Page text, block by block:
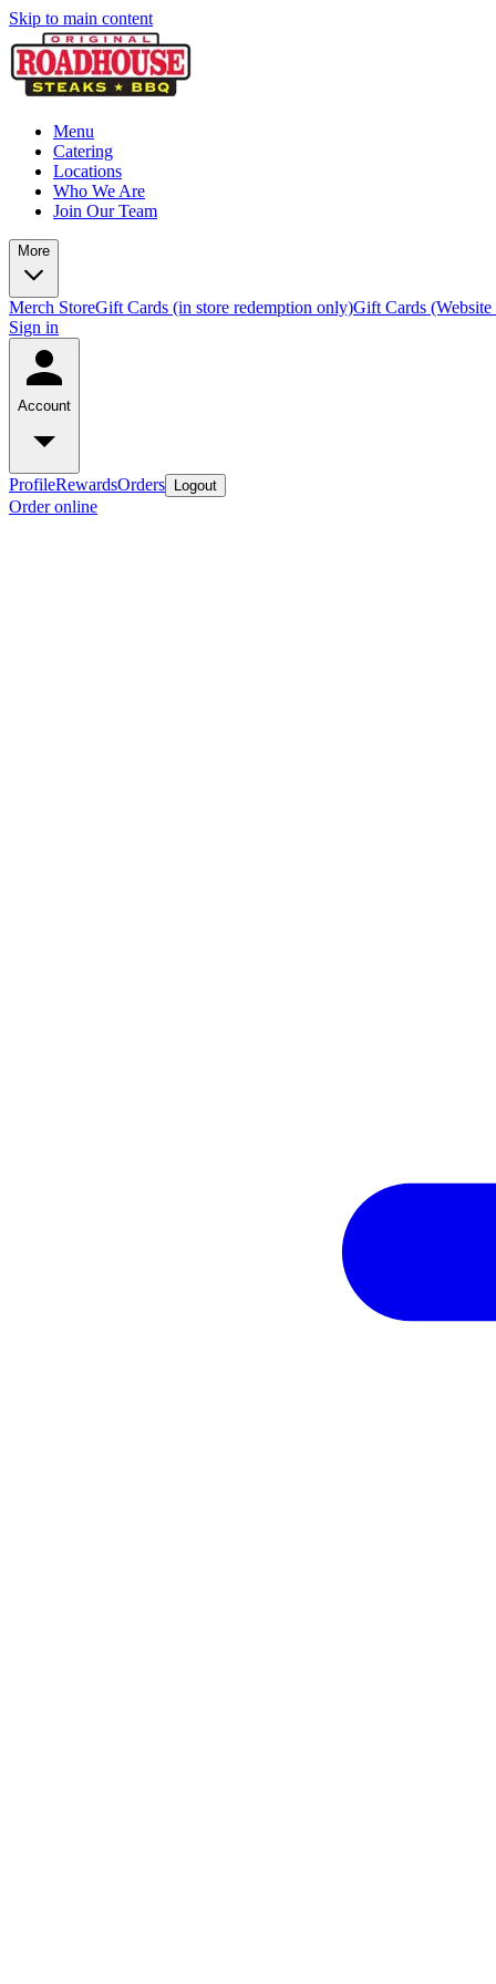
Skip to main content
Menu
Catering
Locations
Who We Are
Join Our Team
More
Merch StoreGift Cards (in store redemption only)Gift Cards
Sign in
Account
ProfileRewardsOrders Logout
Order online